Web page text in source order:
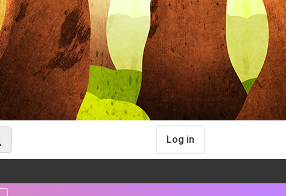
Log in